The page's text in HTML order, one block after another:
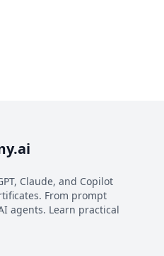
Claude, and Copilot
From prompt
agents. Learn practical